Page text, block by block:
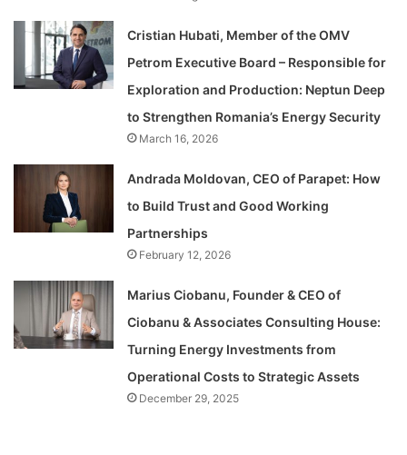
Cristian Hubati, Member of the OMV
Petrom Executive Board – Responsible for
Exploration and Production: Neptun Deep
to Strengthen Romania’s Energy Security
March 16, 2026
Andrada Moldovan, CEO of Parapet: How
to Build Trust and Good Working
Partnerships
February 12, 2026
Marius Ciobanu, Founder & CEO of
Ciobanu & Associates Consulting House:
Turning Energy Investments from
Operational Costs to Strategic Assets
December 29, 2025